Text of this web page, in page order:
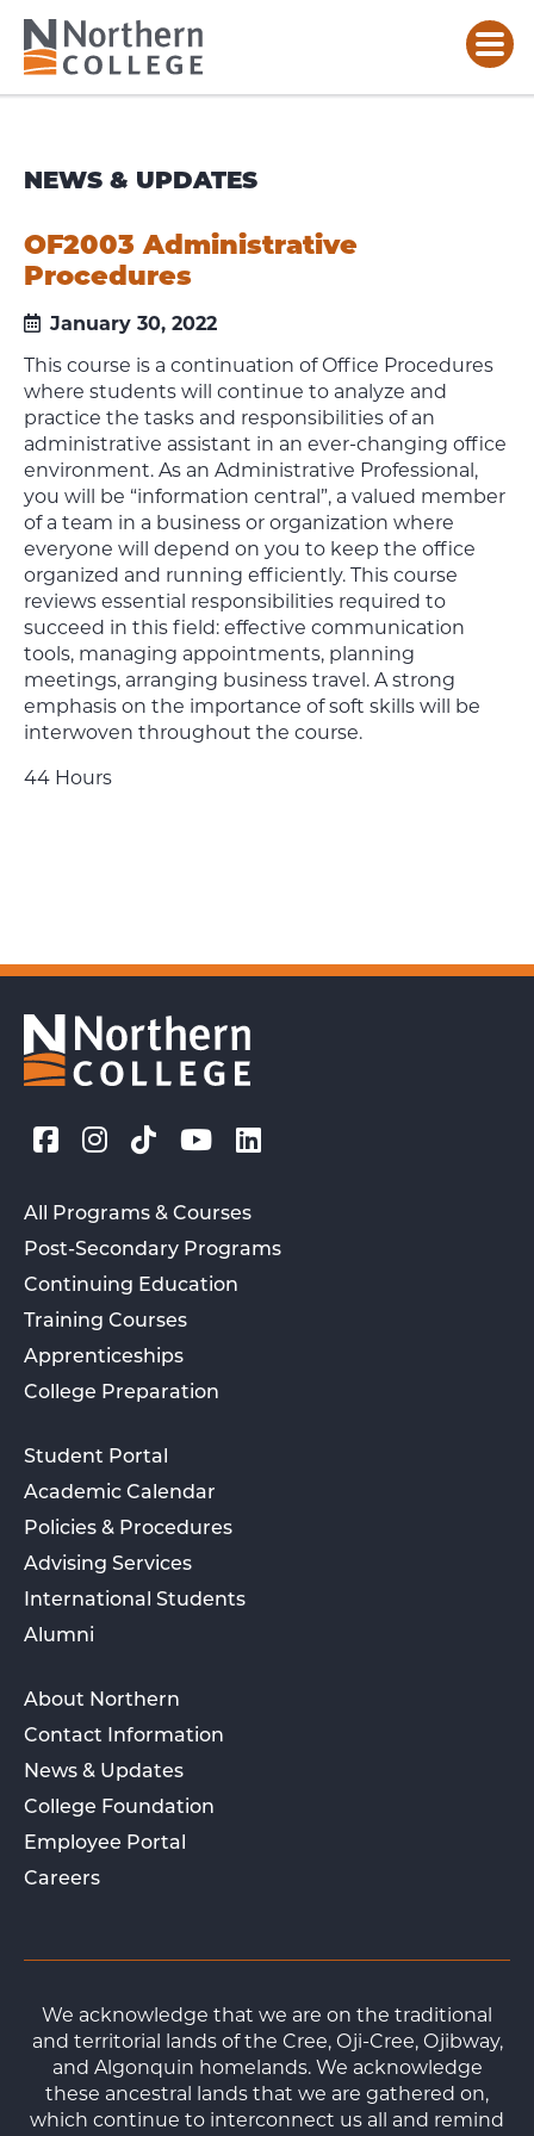
NEWS & UPDATES
OF2003 Administrative
Procedures
January 30, 2022
This course is a continuation of Office Procedures
where students will continue to analyze and
practice the tasks and responsibilities of an
administrative assistant in an ever-changing office
environment. As an Administrative Professional,
you will be “information central”, a valued member
of a team in a business or organization where
everyone will depend on you to keep the office
organized and running efficiently. This course
reviews essential responsibilities required to
succeed in this field: effective communication
tools, managing appointments, planning
meetings, arranging business travel. A strong
emphasis on the importance of soft skills will be
interwoven throughout the course.
44 Hours
All Programs & Courses
Post-Secondary Programs
Continuing Education
Training Courses
Apprenticeships
College Preparation
Student Portal
Academic Calendar
Policies & Procedures
Advising Services
International Students
Alumni
About Northern
Contact Information
News & Updates
College Foundation
Employee Portal
Careers
We acknowledge that we are on the traditional
and territorial lands of the Cree, Oji-Cree, Ojibway,
and Algonquin homelands. We acknowledge
these ancestral lands that we are gathered on,
which continue to interconnect us all and remind